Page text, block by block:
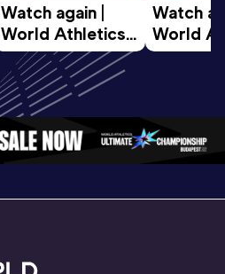
Watch again |
World Athletics
U20
Championships
Oregon 26 - Day
2 Evening…
Watch
World
U20
2